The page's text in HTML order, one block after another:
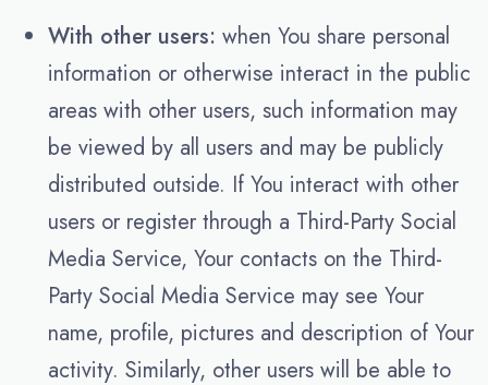
With other users: when You share personal
information or otherwise interact in the public
areas with other users, such information may
be viewed by all users and may be publicly
distributed outside. If You interact with other
users or register through a Third-Party Social
Media Service, Your contacts on the Third-
Party Social Media Service may see Your
name, profile, pictures and description of Your
activity. Similarly, other users will be able to